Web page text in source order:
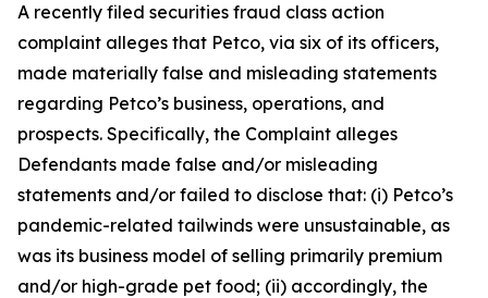
A recently filed securities fraud class action
complaint alleges that Petco, via six of its officers,
made materially false and misleading statements
regarding Petco’s business, operations, and
prospects. Specifically, the Complaint alleges
Defendants made false and/or misleading
statements and/or failed to disclose that: (i) Petco’s
pandemic-related tailwinds were unsustainable, as
was its business model of selling primarily premium
and/or high-grade pet food; (ii) accordingly, the